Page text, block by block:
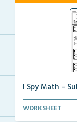
I Spy Math –
Students will
WORKSHEET